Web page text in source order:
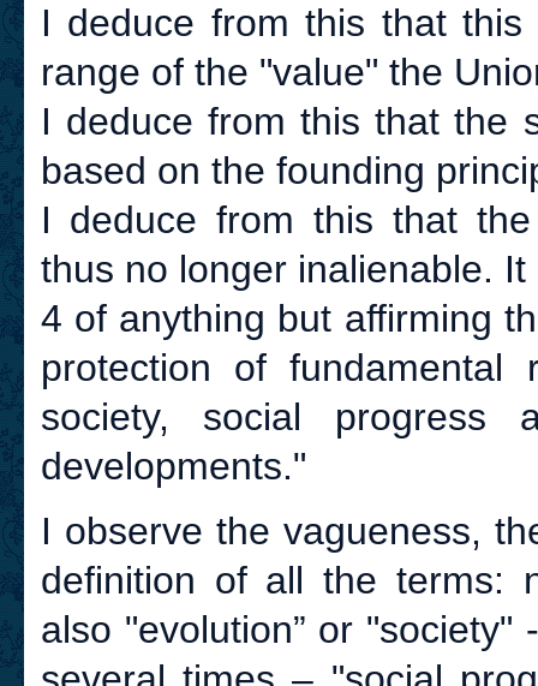
I deduce from this that
range of the "value" the
I deduce from this that the
based on the founding
I deduce from this that
thus no longer inalienable.
4 of anything but affirming
protection of
society, social progress
developments."
I observe the vagueness,
definition of all the terms:
also "evolution” or